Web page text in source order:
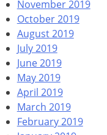
November 2019
October 2019
August 2019
July 2019
June 2019
May 2019
April 2019
March 2019
February 2019